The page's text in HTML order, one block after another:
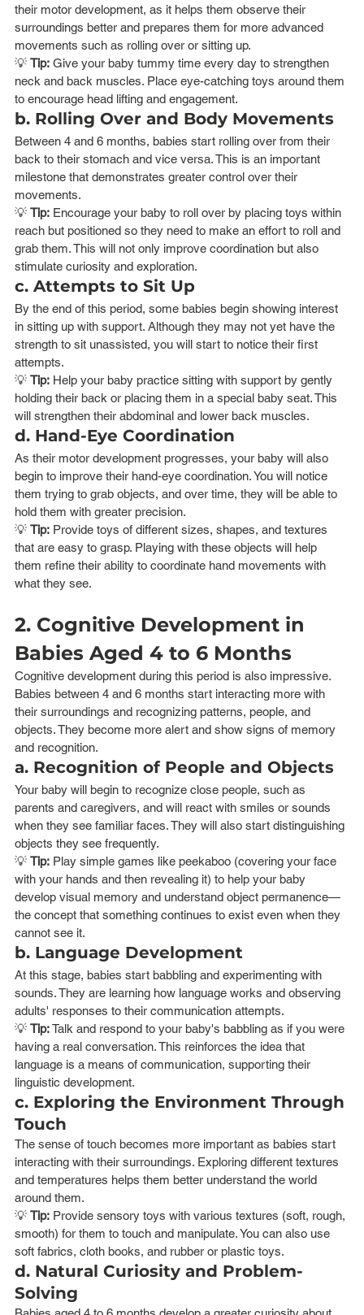
their motor development, as it helps them observe their
surroundings better and prepares them for more advanced
movements such as rolling over or sitting up.
💡 Tip: Give your baby tummy time every day to strengthen
neck and back muscles. Place eye-catching toys around them
to encourage head lifting and engagement.
b. Rolling Over and Body Movements
Between 4 and 6 months, babies start rolling over from their
back to their stomach and vice versa. This is an important
milestone that demonstrates greater control over their
movements.
💡 Tip: Encourage your baby to roll over by placing toys within
reach but positioned so they need to make an effort to roll and
grab them. This will not only improve coordination but also
stimulate curiosity and exploration.
c. Attempts to Sit Up
By the end of this period, some babies begin showing interest
in sitting up with support. Although they may not yet have the
strength to sit unassisted, you will start to notice their first
attempts.
💡 Tip: Help your baby practice sitting with support by gently
holding their back or placing them in a special baby seat. This
will strengthen their abdominal and lower back muscles.
d. Hand-Eye Coordination
As their motor development progresses, your baby will also
begin to improve their hand-eye coordination. You will notice
them trying to grab objects, and over time, they will be able to
hold them with greater precision.
💡 Tip: Provide toys of different sizes, shapes, and textures
that are easy to grasp. Playing with these objects will help
them refine their ability to coordinate hand movements with
what they see.
2. Cognitive Development in
Babies Aged 4 to 6 Months
Cognitive development during this period is also impressive.
Babies between 4 and 6 months start interacting more with
their surroundings and recognizing patterns, people, and
objects. They become more alert and show signs of memory
and recognition.
a. Recognition of People and Objects
Your baby will begin to recognize close people, such as
parents and caregivers, and will react with smiles or sounds
when they see familiar faces. They will also start distinguishing
objects they see frequently.
💡 Tip: Play simple games like peekaboo (covering your face
with your hands and then revealing it) to help your baby
develop visual memory and understand object permanence—
the concept that something continues to exist even when they
cannot see it.
b. Language Development
At this stage, babies start babbling and experimenting with
sounds. They are learning how language works and observing
adults' responses to their communication attempts.
💡 Tip: Talk and respond to your baby's babbling as if you were
having a real conversation. This reinforces the idea that
language is a means of communication, supporting their
linguistic development.
c. Exploring the Environment Through
Touch
The sense of touch becomes more important as babies start
interacting with their surroundings. Exploring different textures
and temperatures helps them better understand the world
around them.
💡 Tip: Provide sensory toys with various textures (soft, rough,
smooth) for them to touch and manipulate. You can also use
soft fabrics, cloth books, and rubber or plastic toys.
d. Natural Curiosity and Problem-
Solving